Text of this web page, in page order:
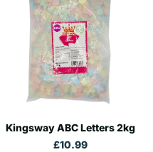
Kingsway ABC Letters 2kg
£10.99